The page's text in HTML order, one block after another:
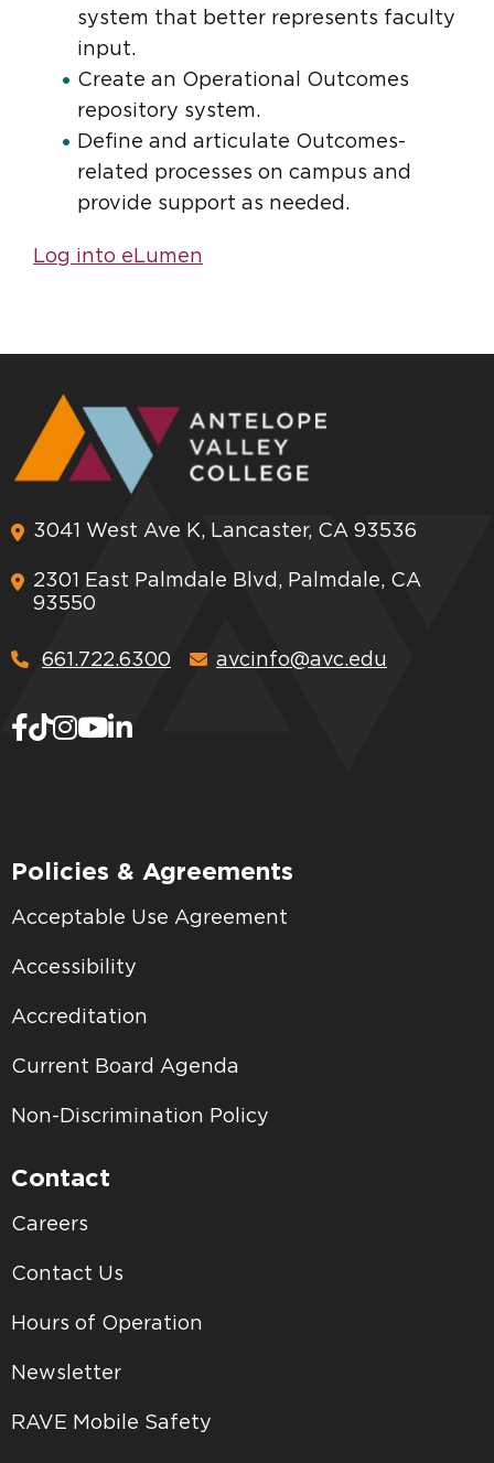
system that better represents faculty
input.
Create an Operational Outcomes
repository system.
Define and articulate Outcomes-
related processes on campus and
provide support as needed.
Log into eLumen
3041 West Ave K, Lancaster, CA 93536
2301 East Palmdale Blvd, Palmdale, CA
93550
661.722.6300 avcinfo@avc.edu
Policies & Agreements
Acceptable Use Agreement
Accessibility
Accreditation
Current Board Agenda
Non-Discrimination Policy
Contact
Careers
Contact Us
Hours of Operation
Newsletter
RAVE Mobile Safety